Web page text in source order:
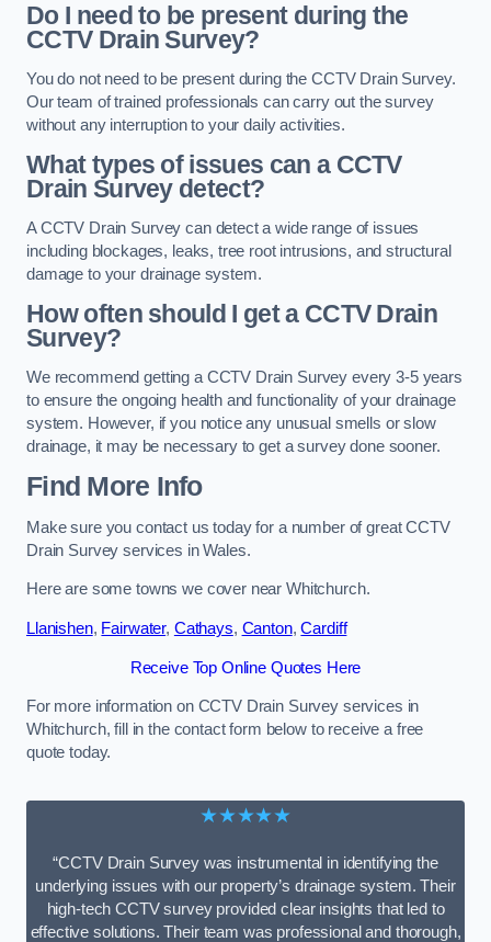
Do I need to be present during the
CCTV Drain Survey?
You do not need to be present during the CCTV Drain Survey.
Our team of trained professionals can carry out the survey
without any interruption to your daily activities.
What types of issues can a CCTV
Drain Survey detect?
A CCTV Drain Survey can detect a wide range of issues
including blockages, leaks, tree root intrusions, and structural
damage to your drainage system.
How often should I get a CCTV Drain
Survey?
We recommend getting a CCTV Drain Survey every 3-5 years
to ensure the ongoing health and functionality of your drainage
system. However, if you notice any unusual smells or slow
drainage, it may be necessary to get a survey done sooner.
Find More Info
Make sure you contact us today for a number of great CCTV
Drain Survey services in Wales.
Here are some towns we cover near Whitchurch.
Llanishen, Fairwater, Cathays, Canton,Cardiff
Receive Top Online Quotes Here
For more information on CCTV Drain Survey services in
Whitchurch, fill in the contact form below to receive a free
quote today.
★★★★★
“CCTV Drain Survey was instrumental in identifying the
underlying issues with our property’s drainage system. Their
high-tech CCTV survey provided clear insights that led to
effective solutions. Their team was professional and thorough,